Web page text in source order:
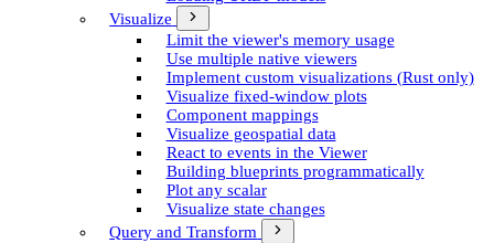
Visualize
Limit the viewer's memory usage
Use multiple native viewers
Implement custom visualizations (Rust only)
Visualize fixed-window plots
Component mappings
Visualize geospatial data
React to events in the Viewer
Building blueprints programmatically
Plot any scalar
Visualize state changes
Query and Transform